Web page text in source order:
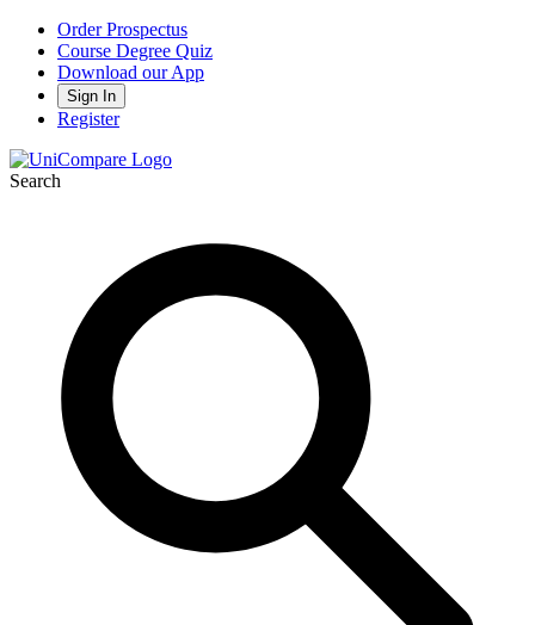
Order Prospectus
Course Degree Quiz
Download our App
Sign In
Register
Search